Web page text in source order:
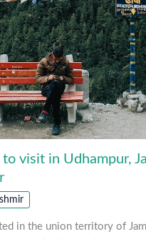
to visit in Udhampur,
in the union territory of